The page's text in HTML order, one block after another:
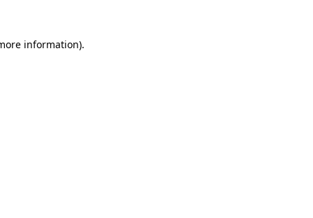
information).